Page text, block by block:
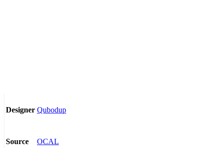
Designer Qubodup
Source OCAL